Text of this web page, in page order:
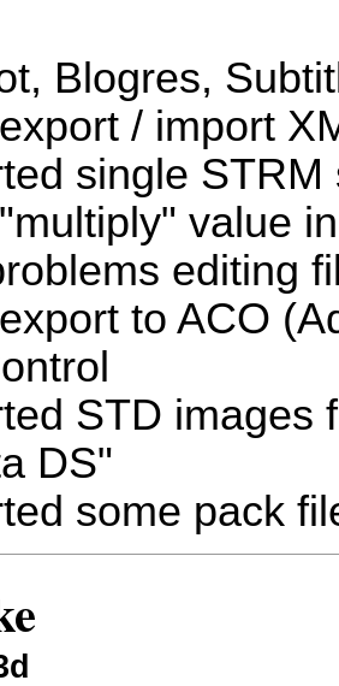
Blogres,
/ import
single STRM
value
editing
to ACO
STD images
DS"
some pack